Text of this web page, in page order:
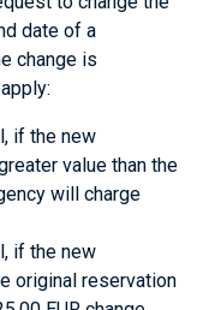
date of a
change is
if the new
value than the
will charge
if the new
original reservation